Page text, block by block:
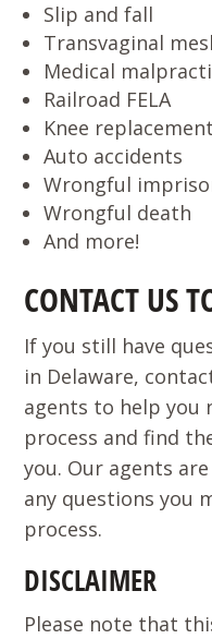
Slip and fall
Transvaginal
Medical
Railroad FELA
Knee
Auto accidents
Wrongful
Wrongful death
And more!
CONTACT US
If you still have
in Delaware,
agents to help you
process and find
you. Our agents
any questions you
process.
DISCLAIMER
Please note that